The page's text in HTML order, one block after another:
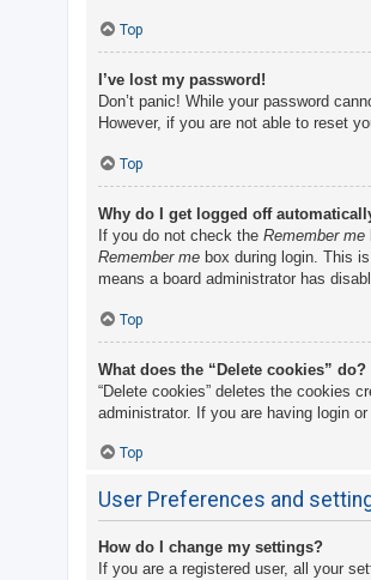
Top
I’ve lost my password!
Don’t panic! While your password
However, if you are not able to reset
Top
Why do I get logged off
If you do not check the Remember me
Remember me box during login. This
means a board administrator has
Top
What does the “Delete cookies” do?
“Delete cookies” deletes the cookies
administrator. If you are having login
Top
User Preferences and
How do I change my settings?
If you are a registered user, all your